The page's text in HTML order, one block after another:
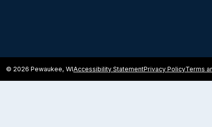
© 2026 Pewaukee, WIAccessibility StatementPrivacy PolicyTerms